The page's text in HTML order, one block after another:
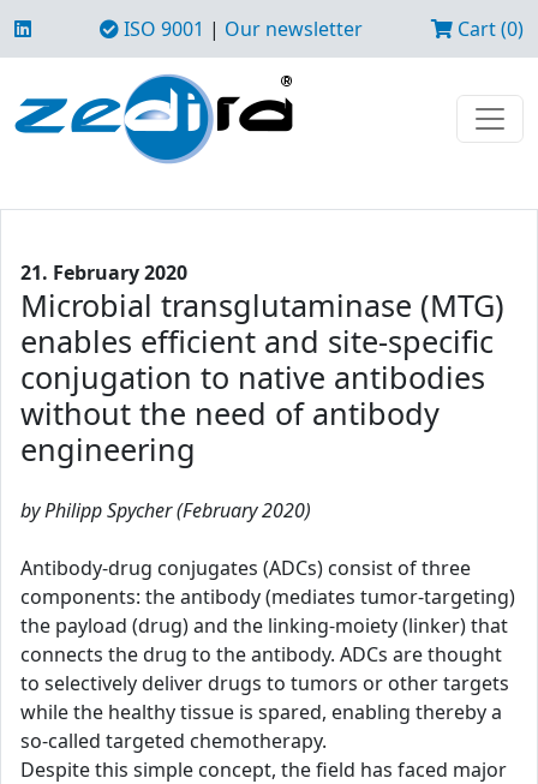
ISO 9001 | Our newsletter Cart (0)
21. February 2020
Microbial transglutaminase (MTG)
enables efficient and site-specific
conjugation to native antibodies
without the need of antibody
engineering
by Philipp Spycher (February 2020)
Antibody-drug conjugates (ADCs) consist of three
components: the antibody (mediates tumor-targeting)
the payload (drug) and the linking-moiety (linker) that
connects the drug to the antibody. ADCs are thought
to selectively deliver drugs to tumors or other targets
while the healthy tissue is spared, enabling thereby a
so-called targeted chemotherapy.
Despite this simple concept, the field has faced major